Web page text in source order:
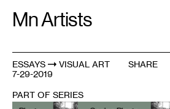
Mn Artists
Search:
All(2389
ESSAYS
VISUAL ART
7-29-2019
SHARE
PART OF SERIES